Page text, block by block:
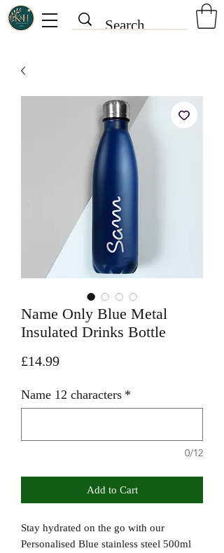
Name Only Blue Metal
Insulated Drinks Bottle
£14.99Price
Name 12 characters *
0/12
Add to Cart
Stay hydrated on the go with our
Personalised Blue stainless steel 500ml